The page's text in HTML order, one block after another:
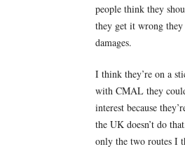
people think they
they get it wrong
damages.
I think they’re on a
with CMAL they
interest because
the UK doesn’t do
only the two routes I